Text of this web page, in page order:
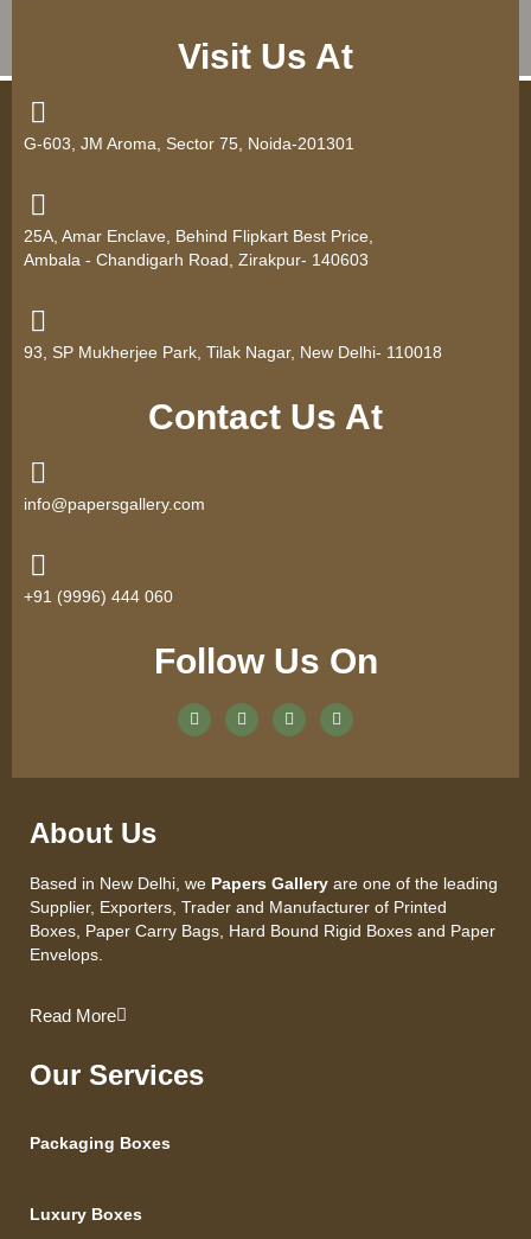
Visit Us At
G-603, JM Aroma, Sector 75, Noida-201301
25A, Amar Enclave, Behind Flipkart Best Price,
Ambala - Chandigarh Road, Zirakpur- 140603
93, SP Mukherjee Park, Tilak Nagar, New Delhi- 110018
Contact Us At
info@papersgallery.com
+91 (9996) 444 060
Follow Us On
About Us
Based in New Delhi, we Papers Gallery are one of the leading
Supplier, Exporters, Trader and Manufacturer of Printed
Boxes, Paper Carry Bags, Hard Bound Rigid Boxes and Paper
Envelops.
Read More
Our Services
Packaging Boxes
Luxury Boxes